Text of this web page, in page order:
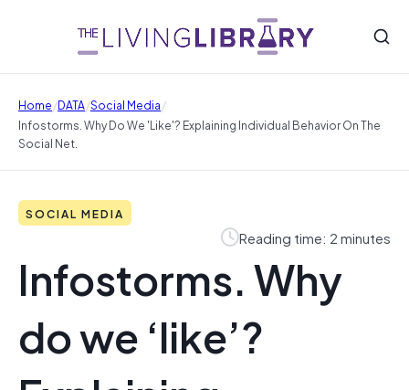
Home/DATA/Social Media/
Infostorms. Why Do We 'like'? Explaining Individual Behavior On The
Social Net.
SOCIAL MEDIA
Reading time: 2 minutes
Infostorms. Why
do we ‘like’?